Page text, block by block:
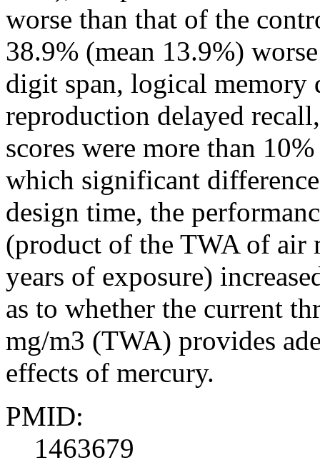
worse than that of the
38.9% (mean 13.9%)
digit span, logical memory
reproduction delayed
scores were more than
which significant
design time, the
(product of the TWA of air
years of exposure)
as to whether the current
mg/m3 (TWA) provides
effects of mercury.
PMID:
1463679